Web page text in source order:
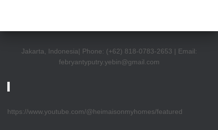
Jakarta, Indonesia| Phone: (+62) 818-0783-2653 | Email:
febryantyputry.yebin@gmail.com
https://www.youtube.com/@heimaisonmyhomes/featured